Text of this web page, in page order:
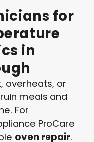
for
in
overheats, or
meals and
For
ProCare
oven repair.